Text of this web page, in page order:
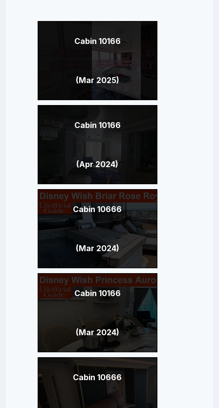
Cabin 10166
(Mar 2025)
Cabin 10166
(Apr 2024)
Cabin 10666
(Mar 2024)
Cabin 10166
(Mar 2024)
Cabin 10666